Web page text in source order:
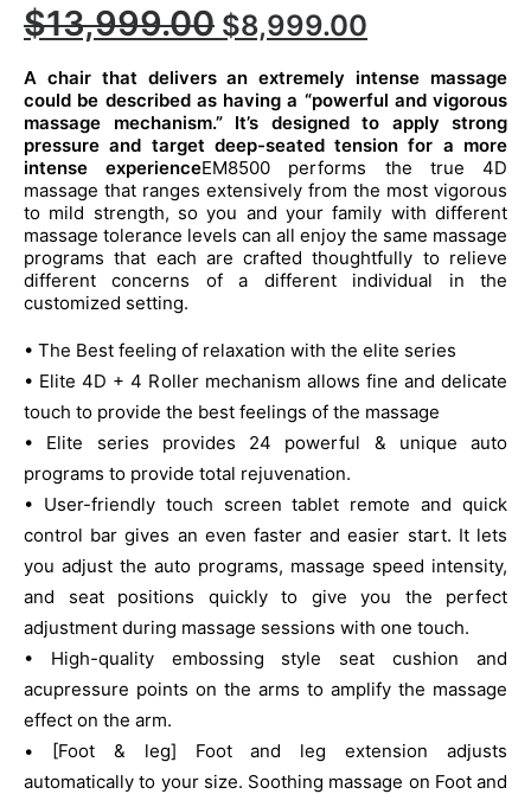
$13,999.00 Original
price
was:
$13,999.00.
$8,999.00
price
is:
$8,999.00.
A chair that delivers an extremely intense massage
could be described as having a “powerful and vigorous
massage mechanism.” It’s designed to apply strong
pressure and target deep-seated tension for a more
intense experienceEM8500 performs the true 4D
massage that ranges extensively from the most vigorous
to mild strength, so you and your family with different
massage tolerance levels can all enjoy the same massage
programs that each are crafted thoughtfully to relieve
different concerns of a different individual in the
customized setting.
• The Best feeling of relaxation with the elite series
• Elite 4D + 4 Roller mechanism allows fine and delicate
touch to provide the best feelings of the massage
• Elite series provides 24 powerful & unique auto
programs to provide total rejuvenation.
• User-friendly touch screen tablet remote and quick
control bar gives an even faster and easier start. It lets
you adjust the auto programs, massage speed intensity,
and seat positions quickly to give you the perfect
adjustment during massage sessions with one touch.
• High-quality embossing style seat cushion and
acupressure points on the arms to amplify the massage
effect on the arm.
• [Foot & leg] Foot and leg extension adjusts
automatically to your size. Soothing massage on Foot and